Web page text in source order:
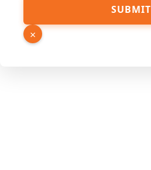
SUBMIT
×